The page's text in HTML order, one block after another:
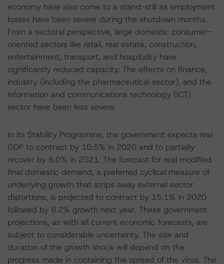
economy have also come to a stand-still as employment
losses have been severe during the shutdown months.
From a sectoral perspective, large domestic consumer-
oriented sectors like retail, real estate, construction,
entertainment, transport, and hospitality have
significantly reduced capacity. The effects on finance,
industry (including the pharmaceutical sector), and the
information and communications technology (ICT)
sector have been less severe.
In its Stability Programme, the government expects real
GDP to contract by 10.5% in 2020 and to partially
recover by 6.0% in 2021. The forecast for real modified
final domestic demand, a preferred cyclical measure of
underlying growth that strips away external sector
distortions, is projected to contract by 15.1% in 2020
followed by 8.2% growth next year. These government
projections, as with all current economic forecasts, are
subject to considerable uncertainty. The size and
duration of the growth shock will depend on the
progress made in containing the spread of the virus. The